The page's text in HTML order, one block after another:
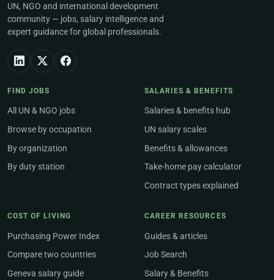
UN, NGO and international development
community — jobs, salary intelligence and
expert guidance for global professionals.
FIND JOBS
All UN & NGO jobs
Browse by occupation
By organization
By duty station
SALARIES & BENEFITS
Salaries & benefits hub
UN salary scales
Benefits & allowances
Take-home pay calculator
Contract types explained
COST OF LIVING
Purchasing Power Index
Compare two countries
Geneva salary guide
CAREER RESOURCES
Guides & articles
Job Search
Salary & Benefits